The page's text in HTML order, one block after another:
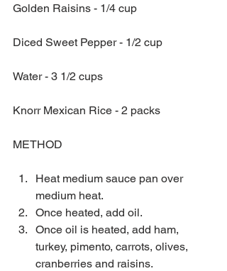
Golden Raisins - 1/4 cup
Diced Sweet Pepper - 1/2 cup
Water - 3 1/2 cups
Knorr Mexican Rice - 2 packs
METHOD
Heat medium sauce pan over
medium heat.
Once heated, add oil.
Once oil is heated, add ham,
turkey, pimento, carrots, olives,
cranberries and raisins.